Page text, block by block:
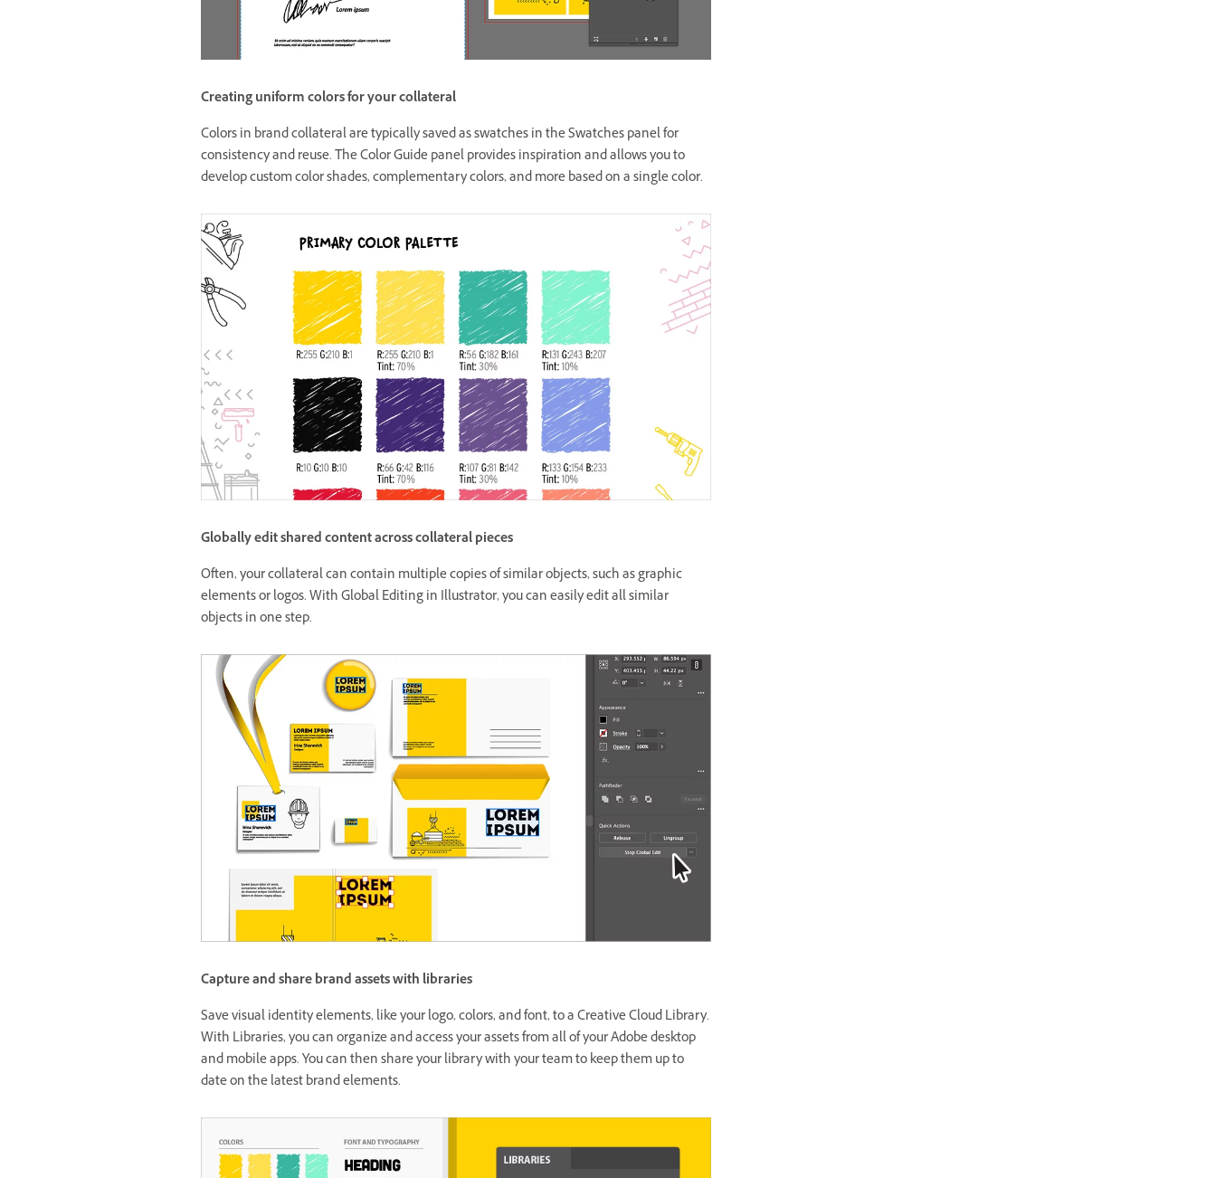
Creating uniform colors for your collateral
Colors in brand collateral are typically saved as swatches in the Swatches panel for
consistency and reuse. The Color Guide panel provides inspiration and allows you to
develop custom color shades, complementary colors, and more based on a single color.
Globally edit shared content across collateral pieces
Often, your collateral can contain multiple copies of similar objects, such as graphic
elements or logos. With Global Editing in Illustrator, you can easily edit all similar
objects in one step.
Capture and share brand assets with libraries
Save visual identity elements, like your logo, colors, and font, to a Creative Cloud Library.
With Libraries, you can organize and access your assets from all of your Adobe desktop
and mobile apps. You can then share your library with your team to keep them up to
date on the latest brand elements.